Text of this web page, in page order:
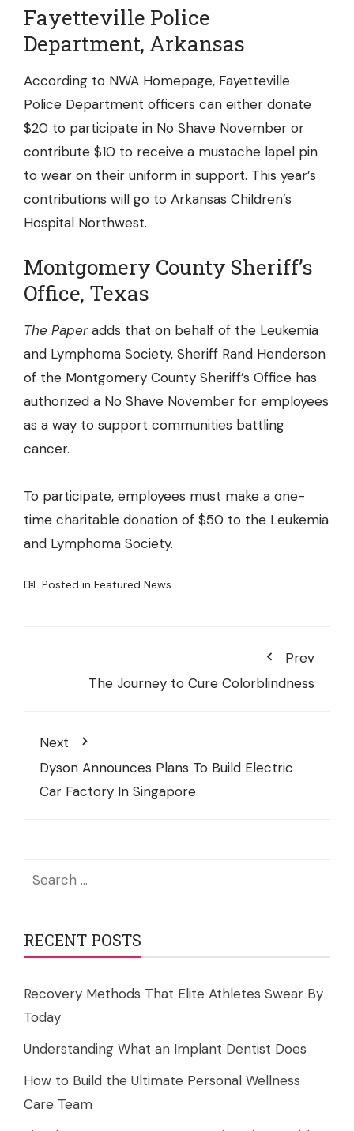
Fayetteville Police
Department, Arkansas
According to NWA Homepage, Fayetteville
Police Department officers can either donate
$20 to participate in No Shave November or
contribute $10 to receive a mustache lapel pin
to wear on their uniform in support. This year’s
contributions will go to Arkansas Children’s
Hospital Northwest.
Montgomery County Sheriff’s
Office, Texas
The Paperadds that on behalf of the Leukemia
and Lymphoma Society, Sheriff Rand Henderson
of the Montgomery County Sheriff’s Office has
authorized a No Shave November for employees
as a way to support communities battling
cancer.
To participate, employees must make a one-
time charitable donation of $50 to the Leukemia
and Lymphoma Society.
Posted in Featured News
Prev
The Journey to Cure Colorblindness
Next
Dyson Announces Plans To Build Electric
Car Factory In Singapore
RECENT POSTS
Recovery Methods That Elite Athletes Swear By
Today
Understanding What an Implant Dentist Does
How to Build the Ultimate Personal Wellness
Care Team